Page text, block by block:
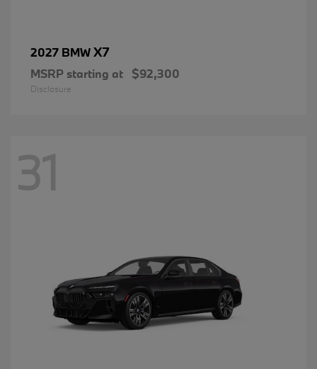
2027 BMWX7
MSRP starting at $92,300
Disclosure
31